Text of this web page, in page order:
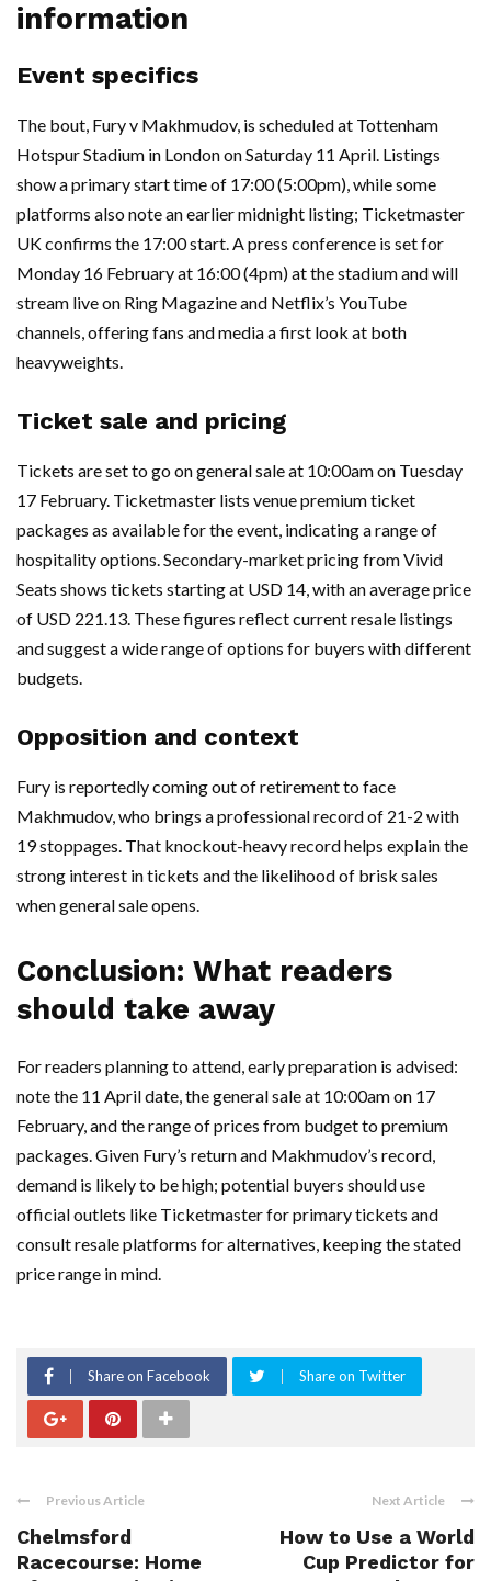
information
Event specifics
The bout, Fury v Makhmudov, is scheduled at Tottenham
Hotspur Stadium in London on Saturday 11 April. Listings
show a primary start time of 17:00 (5:00pm), while some
platforms also note an earlier midnight listing; Ticketmaster
UK confirms the 17:00 start. A press conference is set for
Monday 16 February at 16:00 (4pm) at the stadium and will
stream live on Ring Magazine and Netflix’s YouTube
channels, offering fans and media a first look at both
heavyweights.
Ticket sale and pricing
Tickets are set to go on general sale at 10:00am on Tuesday
17 February. Ticketmaster lists venue premium ticket
packages as available for the event, indicating a range of
hospitality options. Secondary-market pricing from Vivid
Seats shows tickets starting at USD 14, with an average price
of USD 221.13. These figures reflect current resale listings
and suggest a wide range of options for buyers with different
budgets.
Opposition and context
Fury is reportedly coming out of retirement to face
Makhmudov, who brings a professional record of 21-2 with
19 stoppages. That knockout-heavy record helps explain the
strong interest in tickets and the likelihood of brisk sales
when general sale opens.
Conclusion: What readers
should take away
For readers planning to attend, early preparation is advised:
note the 11 April date, the general sale at 10:00am on 17
February, and the range of prices from budget to premium
packages. Given Fury’s return and Makhmudov’s record,
demand is likely to be high; potential buyers should use
official outlets like Ticketmaster for primary tickets and
consult resale platforms for alternatives, keeping the stated
price range in mind.
Share on Facebook Share on Twitter
Previous Article
Chelmsford
Racecourse: Home
Next Article
How to Use a World
Cup Predictor for